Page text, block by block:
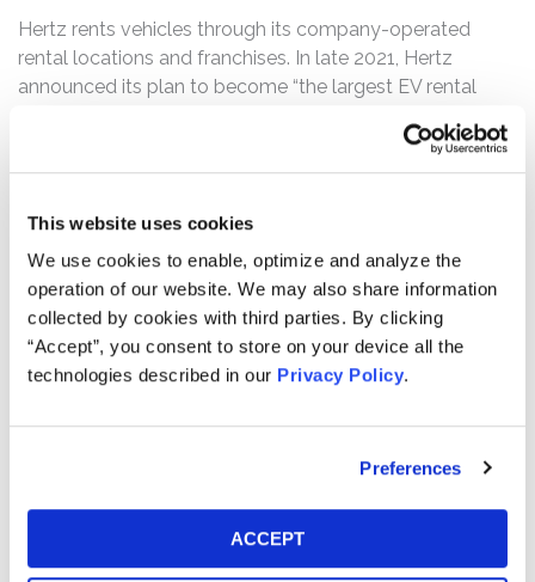
This website uses cookies
We use cookies to enable, optimize and analyze the
operation of our website. We may also share information
collected by cookies with third parties. By clicking
“Accept”, you consent to store on your device all the
technologies described in our Privacy Policy.
Preferences
ACCEPT
Hertz rents vehicles through its company-operated
rental locations and franchises. In late 2021, Hertz
announced its plan to become “the largest EV rental
world,” and shortly after, began aggressively purchasing
electric vehicles.
The complaint alleges that, throughout the Class Period,
Defendants made false and/or misleading statements
and/or failed to disclose that: (1) Hertz had downplayed
the financial impact of vehicle depreciation, and/or
overstated its ability to track and manage vehicle
depreciation; (2) demand for Hertz’s EVs was not as
Hertz had too many vehicles, particularly EVs, in its fleet
to remain profitable; (4) as a result of all the foregoing,
Hertz was likely to incur significant losses on the
disposition of both its ICE vehicles and EVs; (5) all the
foregoing was likely to, and did, have a significant
negative impact on Hertz’s financial results; and (6) as a